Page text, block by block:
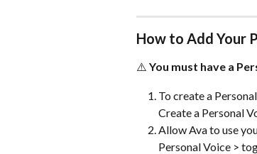
How to Add Your
⚠️ You must have a
To create a
Create a Personal
Allow Ava to use
Personal Voice >